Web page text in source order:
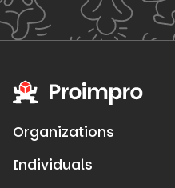
Organizations
Individuals